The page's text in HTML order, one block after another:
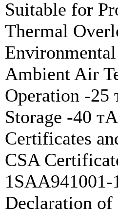
Suitable for
Thermal
Environmental
Ambient Air
Operation -25
Storage -40
Certificates
CSA
1SAA941001-
Declaration